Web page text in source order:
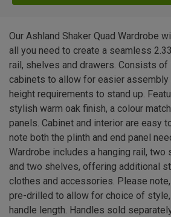
Our Ashland Shaker Quad Wardrobe
all you need to create a seamless
rail, shelves and drawers. Consists of
cabinets to allow for easier assembly
height requirements to stand up.
stylish warm oak finish, a colour
panels. Cabinet and interior are easy
note both the plinth and end panel
Wardrobe includes a hanging rail,
and two shelves, offering additional
clothes and accessories. Please
pre-drilled to allow for choice of
handle length. Handles sold